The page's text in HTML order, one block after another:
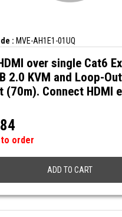
: MVE-AH1E1-01UQ
over single Cat6
2.0 KVM and Loop-
Connect HDMI
order
ADD TO CART